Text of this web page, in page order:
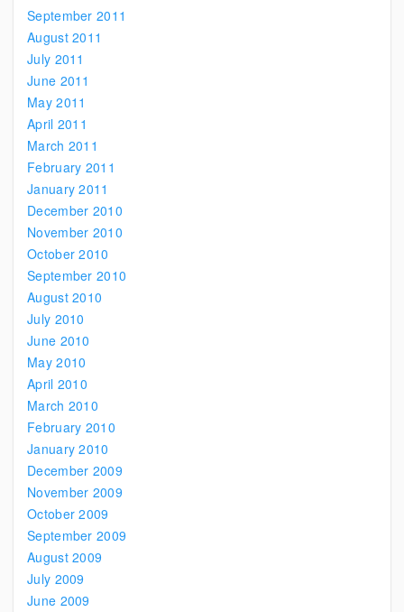
September 2011
August 2011
July 2011
June 2011
May 2011
April 2011
March 2011
February 2011
January 2011
December 2010
November 2010
October 2010
September 2010
August 2010
July 2010
June 2010
May 2010
April 2010
March 2010
February 2010
January 2010
December 2009
November 2009
October 2009
September 2009
August 2009
July 2009
June 2009